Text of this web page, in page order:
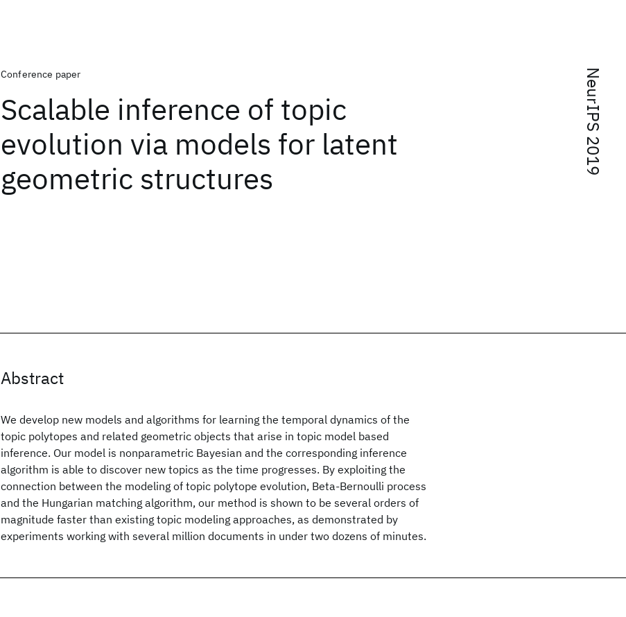
NeurIPS 2019
Conference paper
Scalable inference of topic
evolution via models for latent
geometric structures
Abstract
We develop new models and algorithms for learning the temporal dynamics of the
topic polytopes and related geometric objects that arise in topic model based
inference. Our model is nonparametric Bayesian and the corresponding inference
algorithm is able to discover new topics as the time progresses. By exploiting the
connection between the modeling of topic polytope evolution, Beta-Bernoulli process
and the Hungarian matching algorithm, our method is shown to be several orders of
magnitude faster than existing topic modeling approaches, as demonstrated by
experiments working with several million documents in under two dozens of minutes.